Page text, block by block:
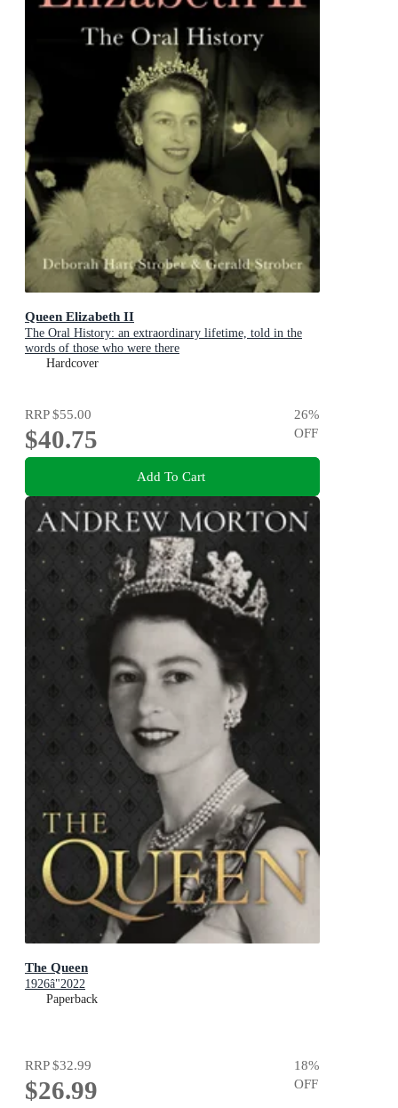
Queen Elizabeth II
The Oral History: an extraordinary lifetime, told in the
words of those who were there
Hardcover
RRP$55.00
$40.75
26%
OFF
Add To Cart
The Queen
1926â"2022
Paperback
RRP$32.99
$26.99
18%
OFF